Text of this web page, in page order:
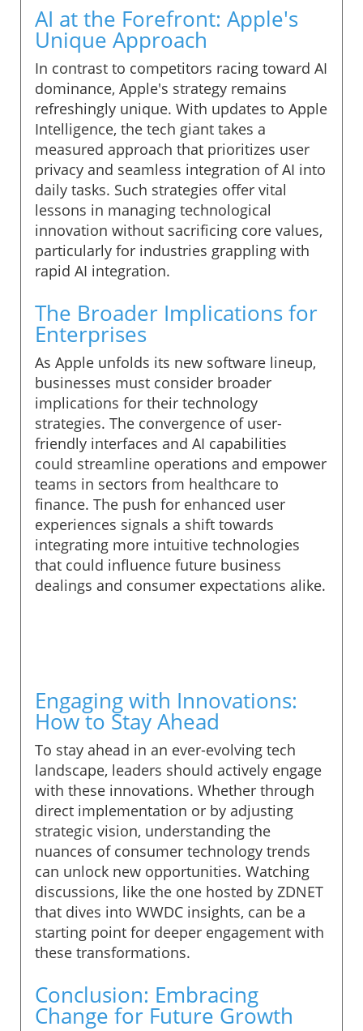
AI at the Forefront: Apple's
Unique Approach
In contrast to competitors racing toward AI
dominance, Apple's strategy remains
refreshingly unique. With updates to Apple
Intelligence, the tech giant takes a
measured approach that prioritizes user
privacy and seamless integration of AI into
daily tasks. Such strategies offer vital
lessons in managing technological
innovation without sacrificing core values,
particularly for industries grappling with
rapid AI integration.
The Broader Implications for
Enterprises
As Apple unfolds its new software lineup,
businesses must consider broader
implications for their technology
strategies. The convergence of user-
friendly interfaces and AI capabilities
could streamline operations and empower
teams in sectors from healthcare to
finance. The push for enhanced user
experiences signals a shift towards
integrating more intuitive technologies
that could influence future business
dealings and consumer expectations alike.
Engaging with Innovations:
How to Stay Ahead
To stay ahead in an ever-evolving tech
landscape, leaders should actively engage
with these innovations. Whether through
direct implementation or by adjusting
strategic vision, understanding the
nuances of consumer technology trends
can unlock new opportunities. Watching
discussions, like the one hosted by ZDNET
that dives into WWDC insights, can be a
starting point for deeper engagement with
these transformations.
Conclusion: Embracing
Change for Future Growth